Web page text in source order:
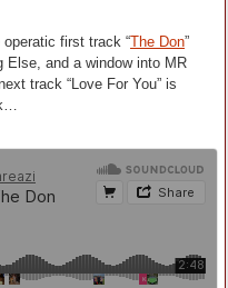
first track “The Don”
and a window into MR
track “Love For You” is